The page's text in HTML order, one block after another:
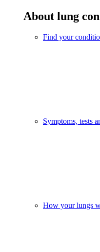
About lung
Find your
Symptoms, tests
How your lungs